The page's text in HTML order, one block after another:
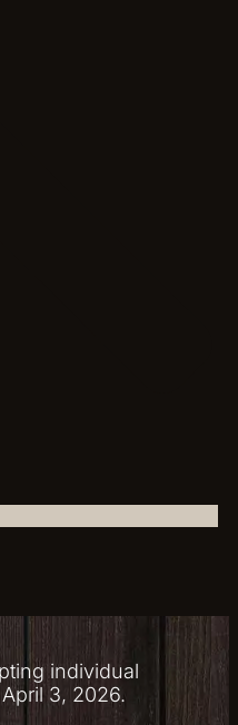
individual
3, 2026.